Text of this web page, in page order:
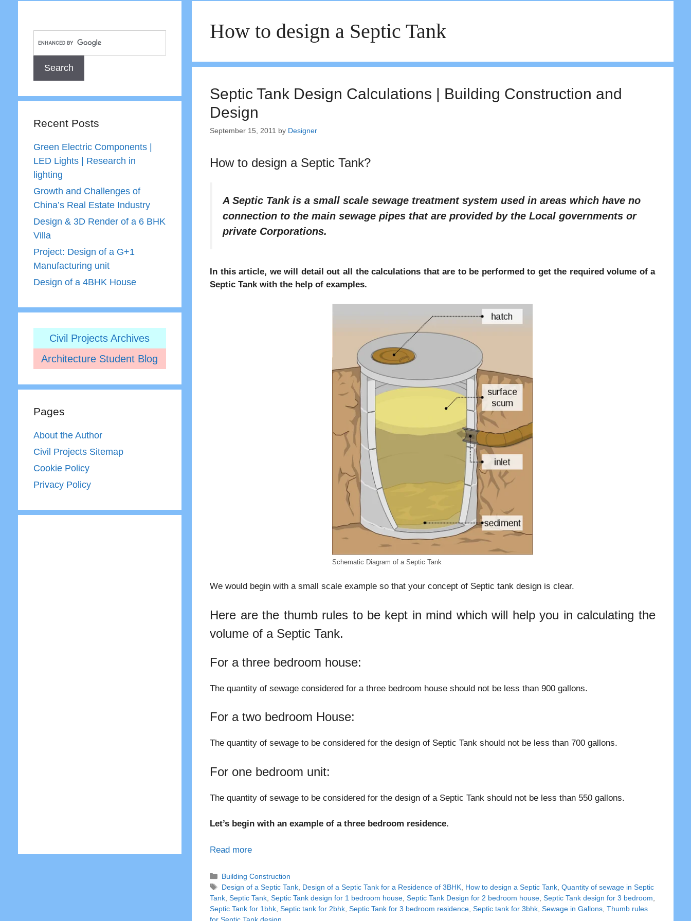
How to design a Septic Tank
Septic Tank Design Calculations | Building Construction and
Design
September 15, 2011 by Designer
How to design a Septic Tank?
A Septic Tank is a small scale sewage treatment system used in areas which have no
connection to the main sewage pipes that are provided by the Local governments or
private Corporations.
In this article, we will detail out all the calculations that are to be performed to get the required volume of a
Septic Tank with the help of examples.
Schematic Diagram of a Septic Tank
We would begin with a small scale example so that your concept of Septic tank design is clear.
Here are the thumb rules to be kept in mind which will help you in calculating the
volume of a Septic Tank.
For a three bedroom house:
The quantity of sewage considered for a three bedroom house should not be less than 900 gallons.
For a two bedroom House:
The quantity of sewage to be considered for the design of Septic Tank should not be less than 700 gallons.
For one bedroom unit:
The quantity of sewage to be considered for the design of a Septic Tank should not be less than 550 gallons.
Let’s begin with an example of a three bedroom residence.
Read more
Categories
Building Construction
Tags
Design of a Septic Tank Design of a Septic Tank for a Residence of 3BHK How to design a Septic Tank ,Quantity of sewage in Septic
Tank ,Septic Tank ,Septic Tank design for 1 bedroom house ,Septic Tank Design for 2 bedroom house ,Septic Tank design for 3 bedroom
Septic Tank for 1bhk ,Septic tank for 2bhk ,Septic Tank for 3 bedroom residence ,Septic tank for 3bhk ,Sewage in Gallons ,Thumb rules
for Septic Tank design
Recent Posts
Green Electric Components |
LED Lights | Research in
lighting
Growth and Challenges of
China’s Real Estate Industry
Design & 3D Render of a 6 BHK
Villa
Project: Design of a G+1
Manufacturing unit
Design of a 4BHK House
Civil Projects Archives
Architecture Student Blog
Pages
About the Author
Civil Projects Sitemap
Cookie Policy
Privacy Policy